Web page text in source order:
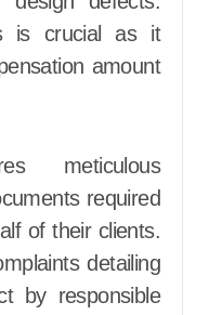
is crucial as it
amount
meticulous
required
of their clients.
detailing
by responsible